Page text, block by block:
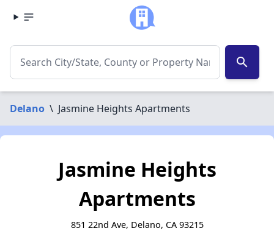
search
Delano \ Jasmine Heights Apartments
Jasmine Heights
Apartments
851 22nd Ave, Delano, CA 93215